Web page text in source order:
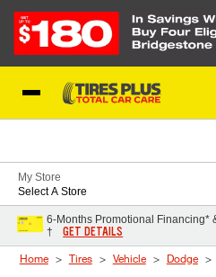
My Store
Select A Store
6-Months Promotional Financing*
†
GET DETAILS
Home Tires Vehicle Dodge